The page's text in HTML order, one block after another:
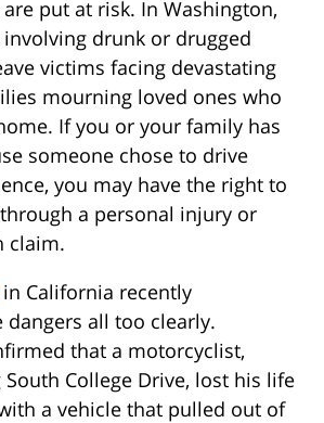
put at risk. In Washington,
involving drunk or drugged
victims facing devastating
mourning loved ones who
If you or your family has
someone chose to drive
you may have the right to
a personal injury or
claim.
in California recently
all too clearly.
that a motorcyclist,
College Drive, lost his life
a vehicle that pulled out of